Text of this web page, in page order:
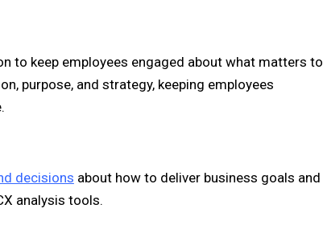
to keep employees engaged about what matters to
purpose, and strategy, keeping employees
decisions about how to deliver business goals and
analysis tools.